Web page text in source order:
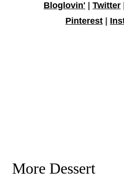
Bloglovin' Twitter
Pinterest
More Dessert